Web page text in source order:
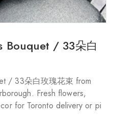
Bouquet / 33朵白
/ 33朵白玫瑰花束 from
Fresh flowers,
for Toronto delivery or pi